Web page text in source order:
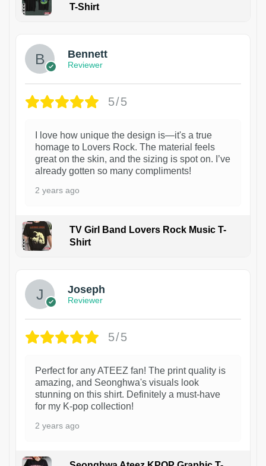
T-Shirt
Bennett
Reviewer
5/5
I love how unique the design is—it's a true
homage to Lovers Rock. The material feels
great on the skin, and the sizing is spot on. I’ve
already gotten so many compliments!
2 years ago
TV Girl Band Lovers Rock Music T-
Shirt
Joseph
Reviewer
5/5
Perfect for any ATEEZ fan! The print quality is
amazing, and Seonghwa's visuals look
stunning on this shirt. Definitely a must-have
for my K-pop collection!
2 years ago